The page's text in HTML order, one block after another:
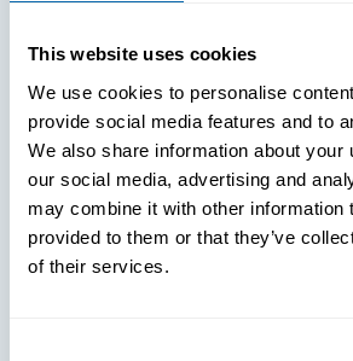
This website uses cookies
We use cookies to personalise
provide social media features and to
We also share information about your
our social media, advertising and
may combine it with other information
provided to them or that they’ve
of their services.
WHITE PAPERS
Paper: Leveraging FIDO
Improved Login